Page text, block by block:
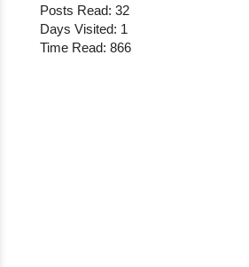
Posts Read: 32
Days Visited: 1
Time Read: 866